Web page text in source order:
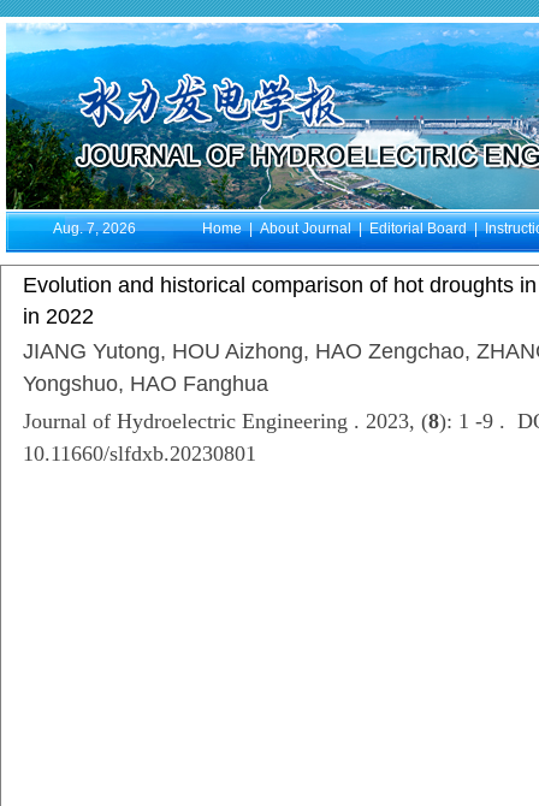
Aug. 7, 2026 Home|About Journal|Editorial Board|
Evolution and historical comparison of hot droughts
in 2022
JIANG Yutong, HOU Aizhong, HAO Zengchao,
Yongshuo, HAO Fanghua
Journal of Hydroelectric Engineering . 2023, (8): 1 -9 .
10.11660/slfdxb.20230801